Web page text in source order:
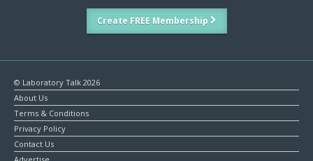
Create FREE Membership
© Laboratory Talk 2026
About Us
Terms & Conditions
Privacy Policy
Contact Us